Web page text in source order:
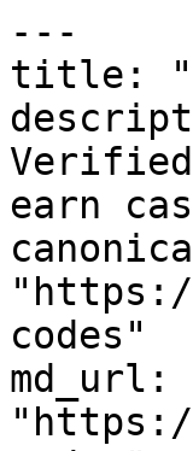
---
title:
earn
codes"
md_url: